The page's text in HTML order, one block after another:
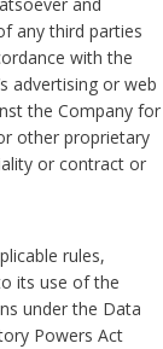
any third parties
with the
advertising or web
the Company for
other proprietary
or contract or
rules,
its use of the
under the Data
Powers Act